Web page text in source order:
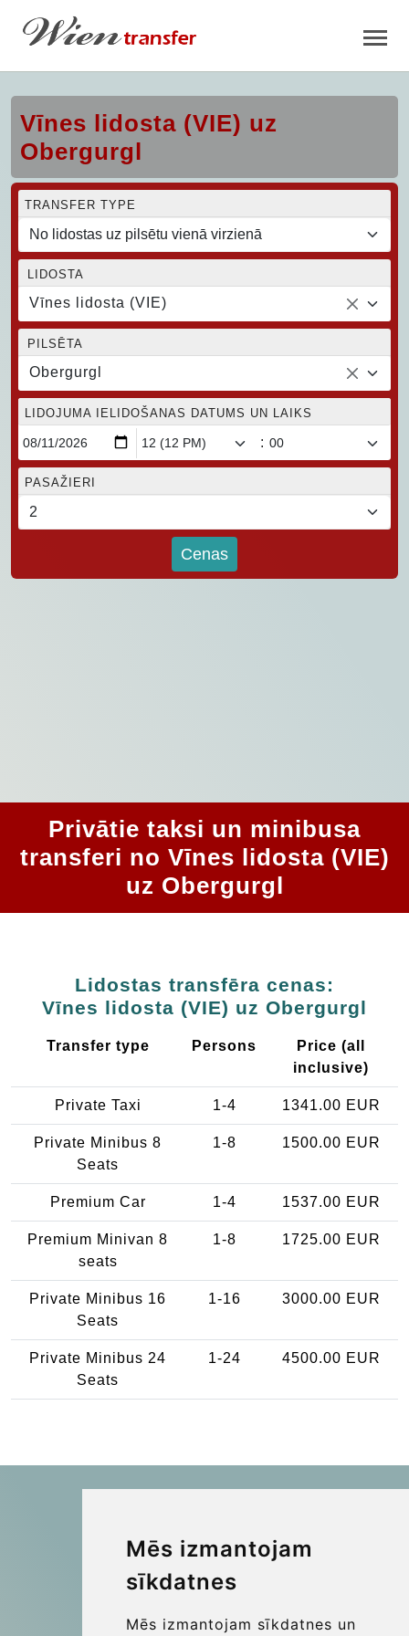
Mēs izmantojam
sīkdatnes
Mēs izmantojam sīkdatnes un
Vīnes lidosta (VIE) uz
Obergurgl
TRANSFER TYPE
LIDOSTA
Vīnes lidosta (VIE)
PILSĒTA
Obergurgl
LIDOJUMA IELIDOŠANAS DATUMS UN LAIKS
:
PASAŽIERI
Cenas
Privātie taksi un minibusa
transferi no Vīnes lidosta (VIE)
uz Obergurgl
Lidostas transfēra cenas:
Vīnes lidosta (VIE) uz Obergurgl
Transfer type Persons
Price (all
inclusive)
Private Taxi 1-4 1341.00 EUR
Private Minibus 8
Seats
1-8 1500.00 EUR
Premium Car 1-4 1537.00 EUR
Premium Minivan 8
seats
1-8 1725.00 EUR
Private Minibus 16
Seats
1-16 3000.00 EUR
Private Minibus 24
Seats
1-24 4500.00 EUR
Kraken Travel Ltd.
www.uptransfers.com
Hoylake, CH47 5AA, UK